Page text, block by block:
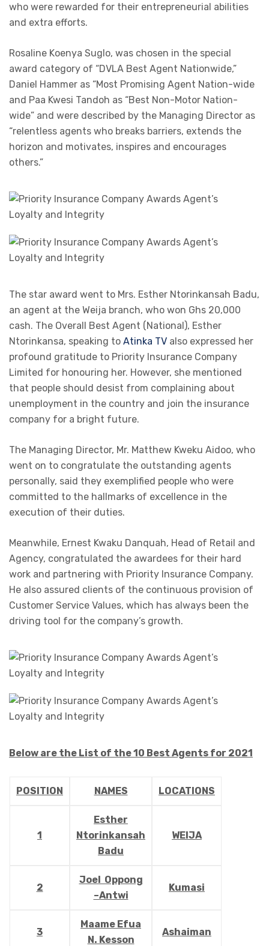
who were rewarded for their entrepreneurial abilities
and extra efforts.
Rosaline Koenya Suglo, was chosen in the special
award category of “DVLA Best Agent Nationwide,”
Daniel Hammer as “Most Promising Agent Nation-wide
and Paa Kwesi Tandoh as “Best Non-Motor Nation-
wide” and were described by the Managing Director as
“relentless agents who breaks barriers, extends the
horizon and motivates, inspires and encourages
others.”
The star award went to Mrs. Esther Ntorinkansah Badu,
an agent at the Weija branch, who won Ghs 20,000
cash. The Overall Best Agent (National), Esther
Ntorinkansa, speaking to Atinka TV also expressed her
profound gratitude to Priority Insurance Company
Limited for honouring her. However, she mentioned
that people should desist from complaining about
unemployment in the country and join the insurance
company for a bright future.
The Managing Director, Mr. Matthew Kweku Aidoo, who
went on to congratulate the outstanding agents
personally, said they exemplified people who were
committed to the hallmarks of excellence in the
execution of their duties.
Meanwhile, Ernest Kwaku Danquah, Head of Retail and
Agency, congratulated the awardees for their hard
work and partnering with Priority Insurance Company.
He also assured clients of the continuous provision of
Customer Service Values, which has always been the
driving tool for the company’s growth.
Below are the List of the 10 Best Agents for 2021
POSITION NAMES LOCATIONS
1
Esther
Ntorinkansah
Badu
WEIJA
2
Joel Oppong
–Antwi
Kumasi
3
Maame Efua
N. Kesson
Ashaiman